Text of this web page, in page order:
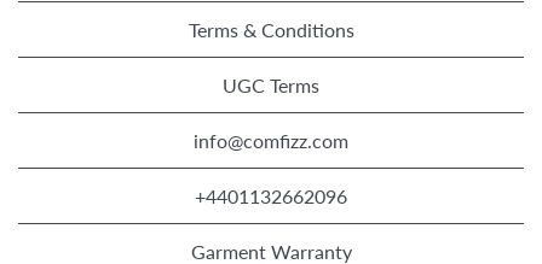
Terms & Conditions
UGC Terms
info@comfizz.com
+4401132662096
Garment Warranty